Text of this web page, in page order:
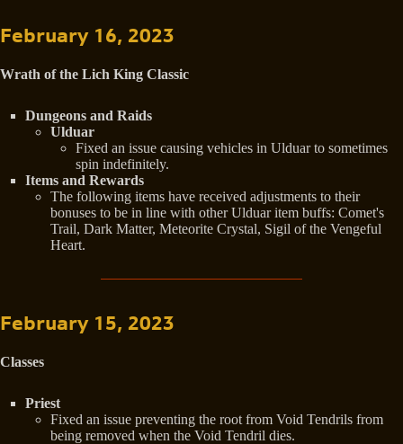
February 16, 2023
Wrath of the Lich King Classic
Dungeons and Raids
Ulduar
Fixed an issue causing vehicles in Ulduar to sometimes
spin indefinitely.
Items and Rewards
The following items have received adjustments to their
bonuses to be in line with other Ulduar item buffs: Comet's
Trail, Dark Matter, Meteorite Crystal, Sigil of the Vengeful
Heart.
February 15, 2023
Classes
Priest
Fixed an issue preventing the root from Void Tendrils from
being removed when the Void Tendril dies.